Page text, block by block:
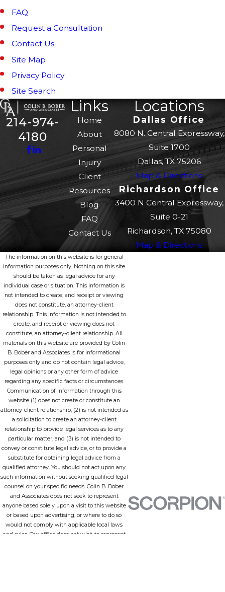
FAQ
Request a Consultation
Contact Us
Site Map
Privacy Policy
Site Search
214-974-
4180
Links
Home
About
Personal
Injury
Client
Resources
Blog
FAQ
Contact Us
Locations
Dallas Office
8080 N. Central Expressway,
Suite 1700
Dallas, TX 75206
Map & Directions
Richardson Office
3400 N Central Expressway,
Suite 0-21
Richardson, TX 75080
Map & Directions
The information on this website is for general
information purposes only. Nothing on this site
should be taken as legal advice for any
individual case or situation. This information is
not intended to create, and receipt or viewing
does not constitute, an attorney-client
relationship. This information is not intended to
create, and receipt or viewing does not
constitute, an attorney-client relationship. All
materials on this website are provided by Colin
B. Bober and Associates is for informational
purposes only and do not contain legal advice,
legal opinions or any other form of advice
regarding any specific facts or circumstances.
Communication of information through this
website (1) does not create or constitute an
attorney-client relationship, (2) is not intended as
a solicitation to create an attorney-client
relationship to provide legal services as to any
particular matter, and (3) is not intended to
convey or constitute legal advice, or to provide a
substitute for obtaining legal advice from a
qualified attorney. You should not act upon any
such information without seeking qualified legal
counsel on your specific needs. Colin B. Bober
and Associates does not seek to represent
anyone based solely upon a visit to this website
or based upon advertising, or where to do so
would not comply with applicable local laws
and rules. Our office does not wish to represent